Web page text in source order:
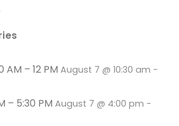
AM – 12 PM August 7 @ 10:30 am -
– 5:30 PM August 7 @ 4:00 pm -